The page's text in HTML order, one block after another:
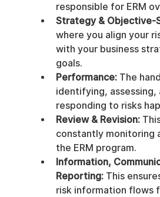
responsible for ERM
Strategy & Objective-
where you align your
with your business
goals.
Performance: The
identifying, assessing,
responding to risks
Review & Revision:
constantly monitoring
the ERM program.
Information,
Reporting: This
risk information flows